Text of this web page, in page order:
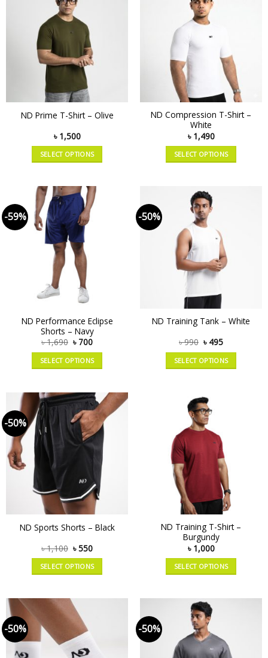
ND Prime T-Shirt – Olive
৳ 1,500
SELECT OPTIONS
ND Compression T-Shirt –
White
৳ 1,490
SELECT OPTIONS
-59%
ND Performance Eclipse
Shorts – Navy
৳1,690 ৳ 700
SELECT OPTIONS
-50%
ND Training Tank – White
৳990 ৳ 495
SELECT OPTIONS
-50%
ND Sports Shorts – Black
৳1,100 ৳550
SELECT OPTIONS
ND Training T-Shirt –
Burgundy
৳ 1,000
SELECT OPTIONS
-50% -50%